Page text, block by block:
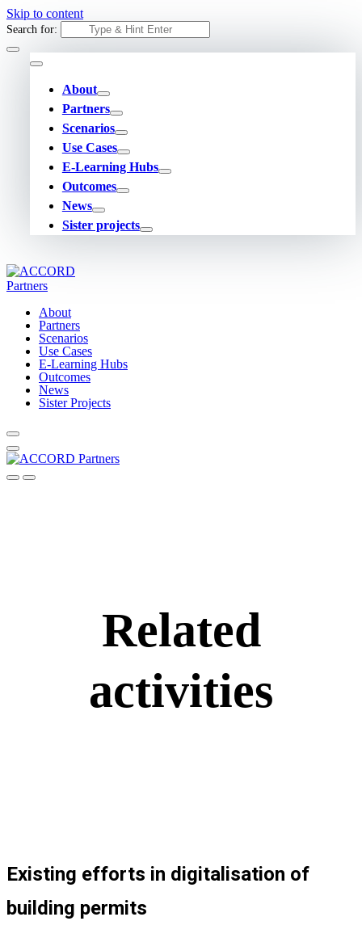
Skip to content
Search for:
About
Partners
Scenarios
Use Cases
E-Learning Hubs
Outcomes
News
Sister projects
About
Partners
Scenarios
Use Cases
E-Learning Hubs
Outcomes
News
Sister Projects
Related
activities
Existing efforts in digitalisation of
building permits